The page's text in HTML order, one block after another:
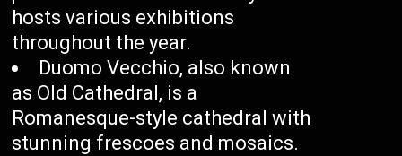
hosts various exhibitions
throughout the year.
Duomo Vecchio, also known
as Old Cathedral, is a
Romanesque-style cathedral with
stunning frescoes and mosaics.